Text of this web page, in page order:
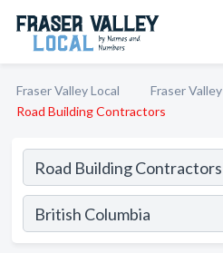
Fraser Valley Local
Fraser Valley
Road Building Contractors